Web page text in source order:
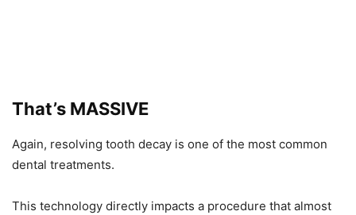
That’s MASSIVE
Again, resolving tooth decay is one of the most common
dental treatments.
This technology directly impacts a procedure that almost